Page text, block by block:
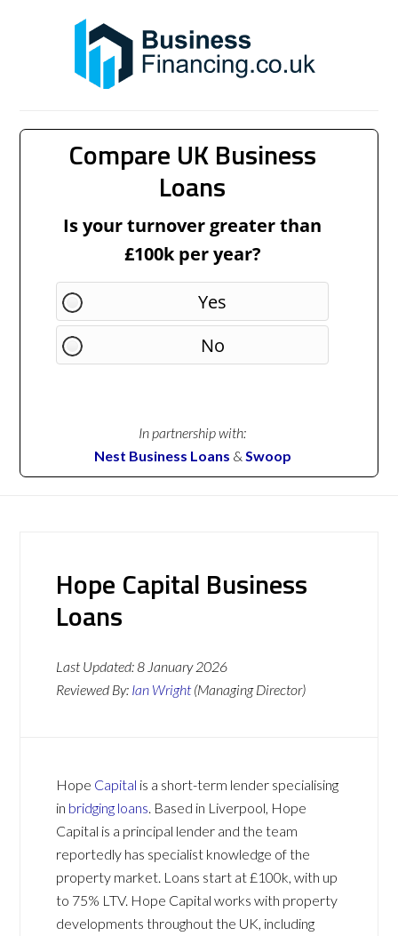
Compare UK Business
Loans
Is your turnover greater than
£100k per year?
Yes
No
In partnership with:
Nest Business Loans & Swoop
Hope Capital Business
Loans
Last Updated:8 January 2026
Reviewed By: Ian Wright (Managing Director)
Hope Capital is a short-term lender specialising
in bridging loans. Based in Liverpool, Hope
Capital is a principal lender and the team
reportedly has specialist knowledge of the
property market. Loans start at £100k, with up
to 75% LTV. Hope Capital works with property
developments throughout the UK, including